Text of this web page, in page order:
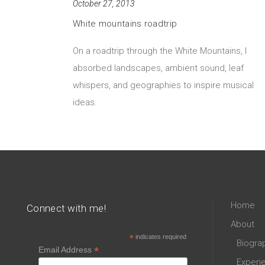
October 27, 2013
White mountains roadtrip
On a roadtrip through the White Mountains, I
absorbed landscapes, ambient sound, leaf
whispers, and geographies to inspire musical
ideas.
Connect with me!
*indicates required
Email Address *
Home
About